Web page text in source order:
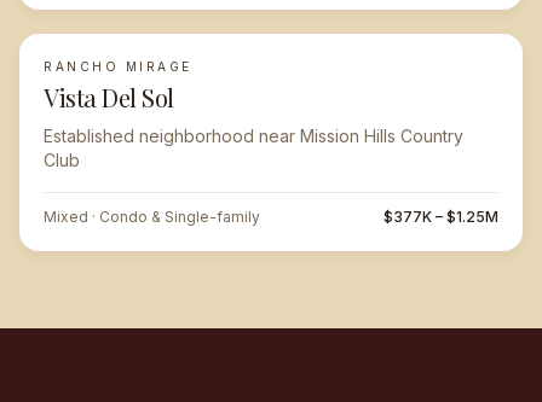
RANCHO MIRAGE
Vista Del Sol
Established neighborhood near Mission Hills Country
Club
Mixed · Condo & Single-family $377K – $1.25M